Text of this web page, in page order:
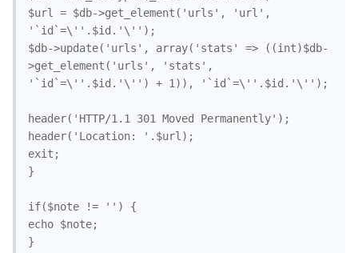
$url = $db->get_element('urls', 'url',
'`id`=\''.$id.'\'');
$db->update('urls', array('stats' => ((int)$db-
>get_element('urls', 'stats',
'`id`=\''.$id.'\'') + 1)), '`id`=\''.$id.'\'');
header('HTTP/1.1 301 Moved Permanently');
header('Location: '.$url);
exit;
}
if($note != '') {
echo $note;